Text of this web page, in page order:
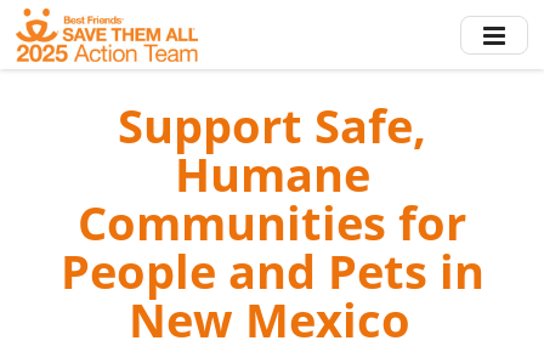
Skip
to
main
Support Safe,
Humane
Communities for
People and Pets in
New Mexico